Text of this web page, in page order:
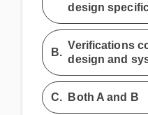
design
B.
Verifications
design and
C. Both A and B